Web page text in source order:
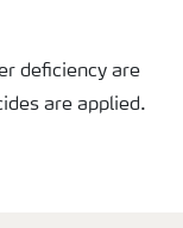
deficiency are
are applied.